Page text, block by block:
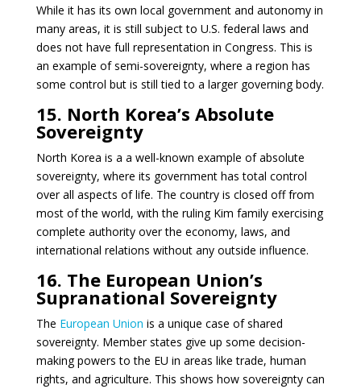
While it has its own local government and autonomy in
many areas, it is still subject to U.S. federal laws and
does not have full representation in Congress. This is
an example of semi-sovereignty, where a region has
some control but is still tied to a larger governing body.
15. North Korea’s Absolute
Sovereignty
North Korea is a a well-known example of absolute
sovereignty, where its government has total control
over all aspects of life. The country is closed off from
most of the world, with the ruling Kim family exercising
complete authority over the economy, laws, and
international relations without any outside influence.
16. The European Union’s
Supranational Sovereignty
The European Union is a unique case of shared
sovereignty. Member states give up some decision-
making powers to the EU in areas like trade, human
rights, and agriculture. This shows how sovereignty can